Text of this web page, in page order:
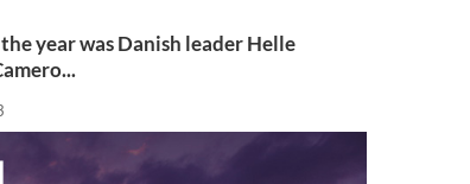
year was Danish leader Helle